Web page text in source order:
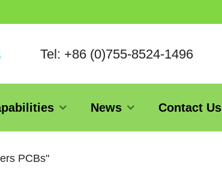
Tel: +86 (0)755-8524-1496
News Contact Us
PCBs"